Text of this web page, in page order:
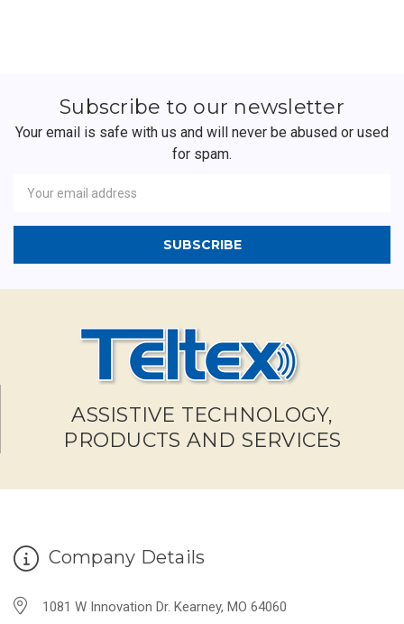
Subscribe to our newsletter
Your email is safe with us and will never be abused or used
for spam.
Address
ASSISTIVE TECHNOLOGY,
PRODUCTS AND SERVICES
Company Details
1081 W Innovation Dr. Kearney, MO 64060